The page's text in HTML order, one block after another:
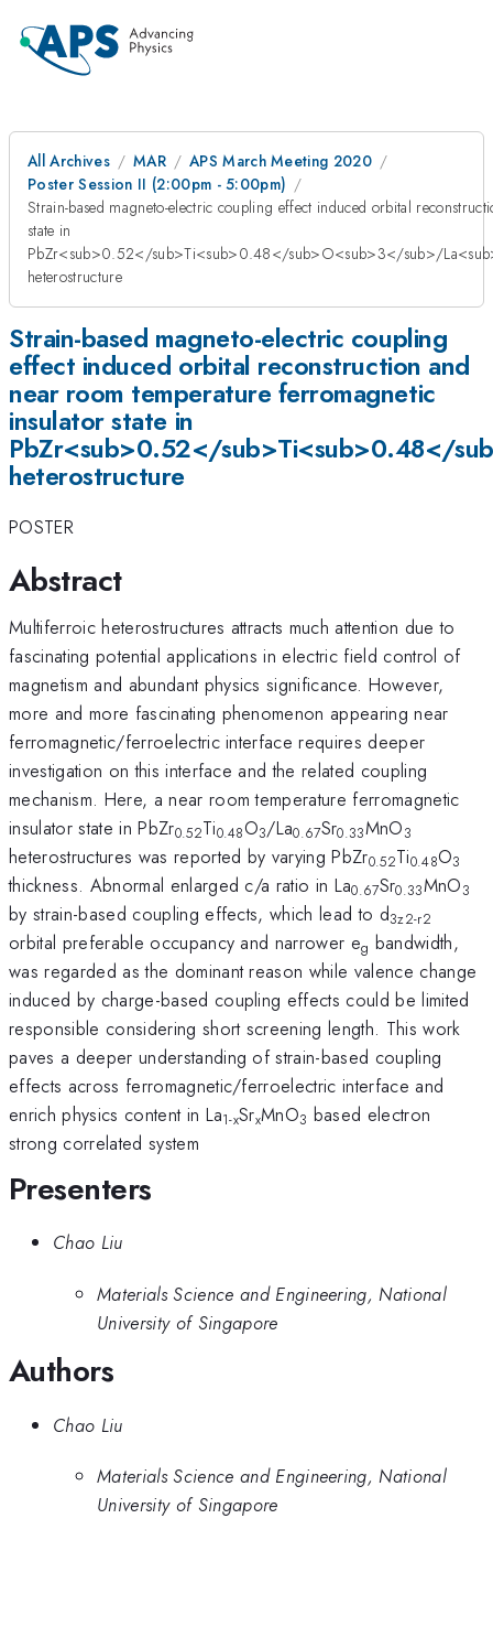
All Archives MAR
APS March Meeting 2020
Poster Session II (2:00pm - 5:00pm)
Strain-based magneto-electric coupling effect induced orbital
state in
PbZr<sub>0.52</sub>Ti<sub>0.48</sub>O<sub>3</sub>/
heterostructure
Strain-based magneto-electric coupling
effect induced orbital reconstruction and
near room temperature ferromagnetic
insulator state in
PbZr<sub>0.52</sub>Ti<sub>0.48</
heterostructure
POSTER
Abstract
Multiferroic heterostructures attracts much attention due to
fascinating potential applications in electric field control of
magnetism and abundant physics significance. However,
more and more fascinating phenomenon appearing near
ferromagnetic/ferroelectric interface requires deeper
investigation on this interface and the related coupling
mechanism. Here, a near room temperature ferromagnetic
insulator state in PbZr0.52Ti0.48O3/La0.67Sr0.33MnO3
heterostructures was reported by varying PbZr0.52Ti0.48O3
thickness. Abnormal enlarged c/a ratio in La0.67Sr0.33MnO3
by strain-based coupling effects, which lead to d3z2-r2
orbital preferable occupancy and narrower eg bandwidth,
was regarded as the dominant reason while valence change
induced by charge-based coupling effects could be limited
responsible considering short screening length. This work
paves a deeper understanding of strain-based coupling
effects across ferromagnetic/ferroelectric interface and
enrich physics content in La1-xSrxMnO3 based electron
strong correlated system
Presenters
Chao Liu
Materials Science and Engineering, National
University of Singapore
Authors
Chao Liu
Materials Science and Engineering, National
University of Singapore